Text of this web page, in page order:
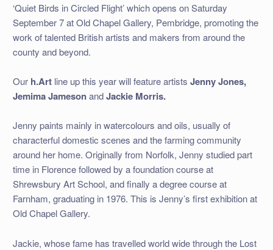
‘Quiet Birds in Circled Flight’ which opens on Saturday
September 7 at Old Chapel Gallery, Pembridge, promoting the
work of talented British artists and makers from around the
county and beyond.
Our h.Artline up this year will feature artists Jenny Jones,
Jemima JamesonandJackie Morris.
Jenny paints mainly in watercolours and oils, usually of
characterful domestic scenes and the farming community
around her home. Originally from Norfolk, Jenny studied part
time in Florence followed by a foundation course at
Shrewsbury Art School, and finally a degree course at
Farnham, graduating in 1976. This is Jenny’s first exhibition at
Old Chapel Gallery.
Jackie, whose fame has travelled world wide through the Lost